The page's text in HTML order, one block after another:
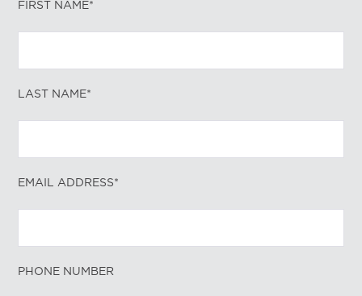
FIRST NAME*
LAST NAME*
EMAIL ADDRESS*
PHONE NUMBER